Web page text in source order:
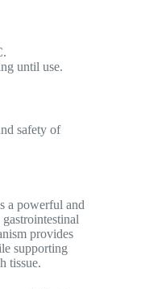
until use.
safety of
a powerful and
provides
supporting
tissue.